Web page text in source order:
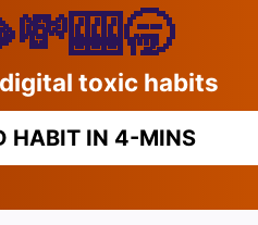
toxic habits
HABIT IN 4-MINS